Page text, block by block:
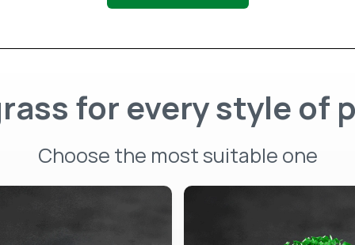
for every style of
Choose the most suitable one